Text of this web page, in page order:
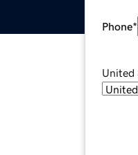
Phone*
United